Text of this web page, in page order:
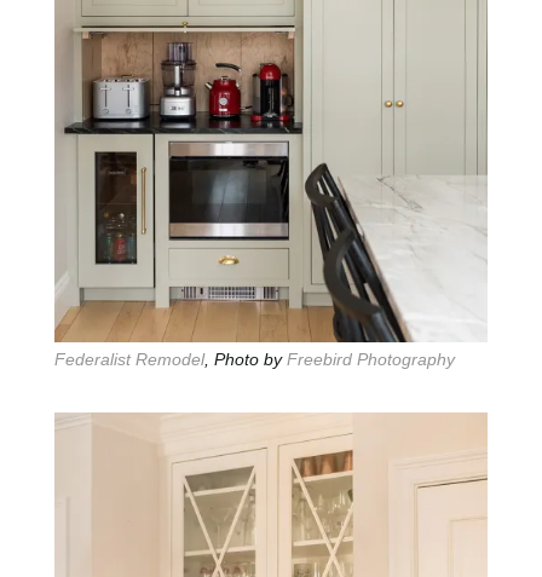
Federalist Remodel, Photo byFreebird Photography